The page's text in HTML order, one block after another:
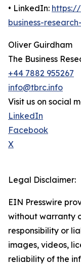
• LinkedIn:
business-
Oliver Guirdham
The Business
+44 7882 955267
info@tbrc.info
Visit us on social
LinkedIn
Facebook
X
Legal Disclaimer:
EIN Presswire
without warranty
responsibility or
images, videos,
reliability of the